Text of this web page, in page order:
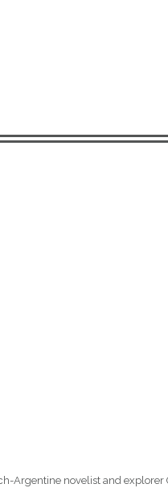
Argentine novelist and explorer